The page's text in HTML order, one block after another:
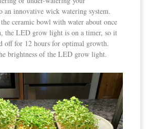
an innovative wick watering system.
ceramic bowl with water about once
the LED grow light is on a timer, so it
off for 12 hours for optimal growth.
brightness of the LED grow light.